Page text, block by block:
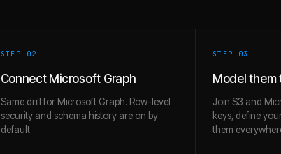
STEP 02
Connect Microsoft Graph
Same drill for Microsoft Graph. Row-level
security and schema history are on by
default.
STEP 03
Model them
Join S3 and
keys, define
them